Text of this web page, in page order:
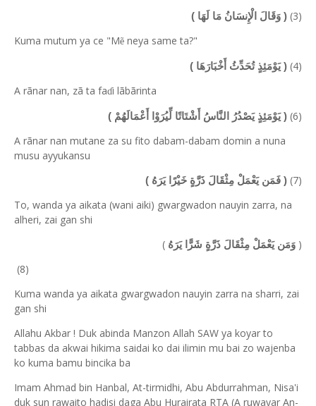
( وَقَالَ الْإِنسَانُ مَا لَهَا ) (3)
Kuma mutum ya ce "Mẽ neya same ta?"
( يَوْمَئِذٍ تُحَدِّثُ أَخْبَارَهَا ) (4)
A rãnar nan, zã ta faɗi lãbãrinta
( يَوْمَئِذٍ يَصْدُرُ النَّاسُ أَشْتَاتًا لِّيُرَوْا أَعْمَالَهُمْ ) (6)
A rãnar nan mutane za su fito dabam-dabam domin a nuna
musu ayyukansu
( فَمَن يَعْمَلْ مِثْقَالَ ذَرَّةٍ خَيْرًا يَرَهُ ) (7)
To, wanda ya aikata (wani aiki) gwargwadon nauyin zarra, na
alheri, zai gan shi
( وَمَن يَعْمَلْ مِثْقَالَ ذَرَّةٍ شَرًّا يَرَهُ )
(8)
Kuma wanda ya aikata gwargwadon nauyin zarra na sharri, zai
gan shi
Allahu Akbar ! Duk abinda Manzon Allah SAW ya koyar to
tabbas da akwai hikima saidai ko dai ilimin mu bai zo wajenba
ko kuma bamu bincika ba
Imam Ahmad bin Hanbal, At-tirmidhi, Abu Abdurrahman, Nisa'i
duk sun rawaito hadisi daga Abu Hurairata RTA (A ruwayar An-